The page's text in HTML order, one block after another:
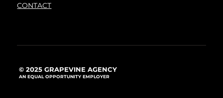
CONTACT
© 2025 GRAPEVINE AGENCY
AN EQUAL OPPORTUNITY EMPLOYER